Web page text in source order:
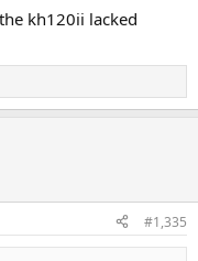
kh120ii lacked
#1,335